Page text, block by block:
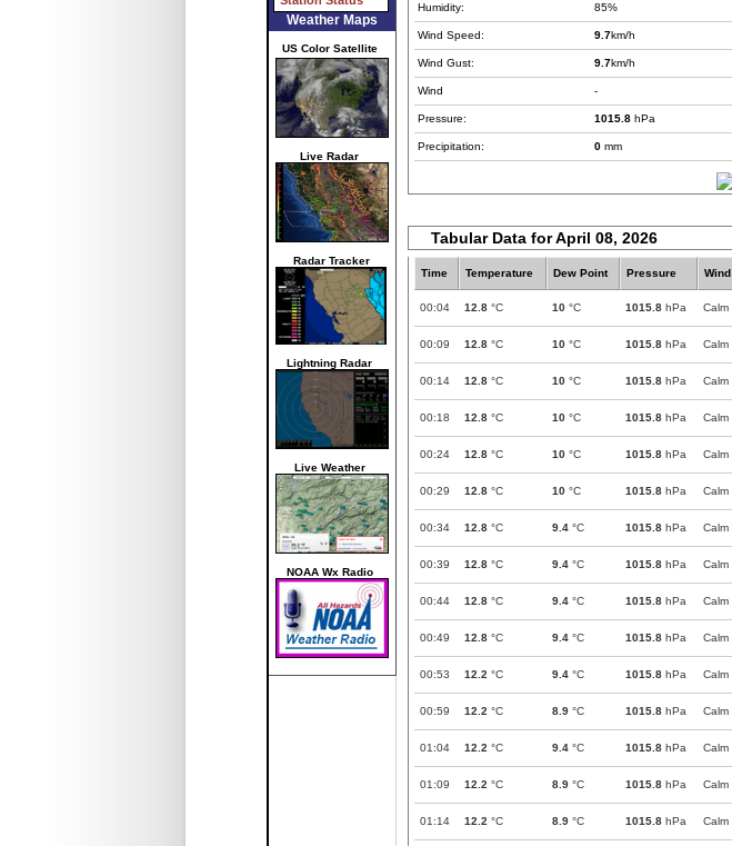
Weather Maps
US Color Satellite
Live Radar
Radar Tracker
Lightning Radar
Live Weather
NOAA Wx Radio
Humidity: 85%
Wind Speed: 9.7km/h
Wind Gust: 9.7km/h
Wind -
Pressure: 1015.8 hPa
Precipitation: 0 mm
Tabular Data for April 08, 2026
Time Temperature Dew Point Pressure Wind
00:04 12.8 °C 10 °C 1015.8 hPa Calm
00:09 12.8 °C 10 °C 1015.8 hPa Calm
00:14 12.8 °C 10 °C 1015.8 hPa Calm
00:18 12.8 °C 10 °C 1015.8 hPa Calm
00:24 12.8 °C 10 °C 1015.8 hPa Calm
00:29 12.8 °C 10 °C 1015.8 hPa Calm
00:34 12.8 °C 9.4 °C 1015.8 hPa Calm
00:39 12.8 °C 9.4 °C 1015.8 hPa Calm
00:44 12.8 °C 9.4 °C 1015.8 hPa Calm
00:49 12.8 °C 9.4 °C 1015.8 hPa Calm
00:53 12.2 °C 9.4 °C 1015.8 hPa Calm
00:59 12.2 °C 8.9 °C 1015.8 hPa Calm
01:04 12.2 °C 9.4 °C 1015.8 hPa Calm
01:09 12.2 °C 8.9 °C 1015.8 hPa Calm
01:14 12.2 °C 8.9 °C 1015.8 hPa Calm